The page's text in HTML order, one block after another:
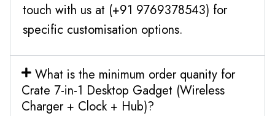
touch with us at (+91 9769378543) for
specific customisation options.
What is the minimum order quanity for
Crate 7-in-1 Desktop Gadget (Wireless
Charger + Clock + Hub)?